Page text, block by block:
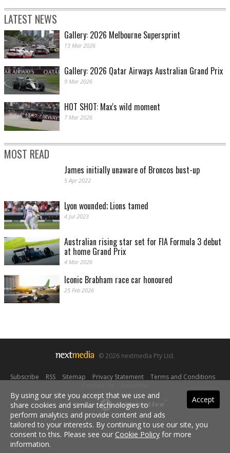
LATEST NEWS
Gallery: 2026 Melbourne Supersprint
13 Mar 2026
Gallery: 2026 Qatar Airways Australian Grand Prix
9 Mar 2026
HOT SHOT: Max's wild moment
7 Mar 2026
MOST READ
James initially unaware of Broncos bust-up
5 Apr 2022
Lyon wounded; Lions tamed
4 Jul 2023
Australian rising star set for FIA Formula 3 debut
at home Grand Prix
4 Mar 2026
Iconic Brabham race car honoured
25 Feb 2026
© 2026 nextmedia Pty Ltd.
Subscribe RSS| Sitemap Privacy Statement| Terms and Conditions|
Powered By Accept
By using our site you accept that we use and
share cookies and similar technologies to
perform analytics and provide content and ads
tailored to your interests. By continuing to use our site, you
consent to this. Please see our Cookie Policy for more
information.